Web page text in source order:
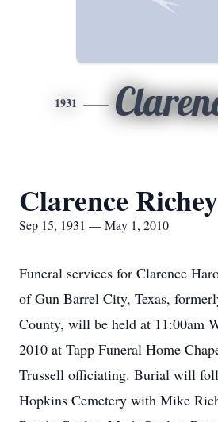
1931
Clarence Richey
Sep 15, 1931 — May 1, 2010
Funeral services for Clarence
of Gun Barrel City, Texas,
County, will be held at 11:00am
2010 at Tapp Funeral Home
Trussell officiating. Burial will
Hopkins Cemetery with Mike